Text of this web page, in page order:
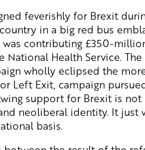
feverishly for Brexit
in a big red bus
contributing £350-
Health Service. The
wholly eclipsed the
Left Exit, campaign
support for Brexit is
neoliberal identity. It
basis.